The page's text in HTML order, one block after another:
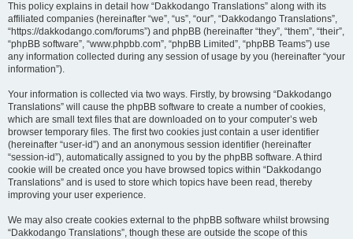
This policy explains in detail how “Dakkodango Translations” along with its
affiliated companies (hereinafter “we”, “us”, “our”, “Dakkodango Translations”,
“https://dakkodango.com/forums”) and phpBB (hereinafter “they”, “them”, “their”,
“phpBB software”, “www.phpbb.com”, “phpBB Limited”, “phpBB Teams”) use
any information collected during any session of usage by you (hereinafter “your
information”).
Your information is collected via two ways. Firstly, by browsing “Dakkodango
Translations” will cause the phpBB software to create a number of cookies,
which are small text files that are downloaded on to your computer’s web
browser temporary files. The first two cookies just contain a user identifier
(hereinafter “user-id”) and an anonymous session identifier (hereinafter
“session-id”), automatically assigned to you by the phpBB software. A third
cookie will be created once you have browsed topics within “Dakkodango
Translations” and is used to store which topics have been read, thereby
improving your user experience.
We may also create cookies external to the phpBB software whilst browsing
“Dakkodango Translations”, though these are outside the scope of this